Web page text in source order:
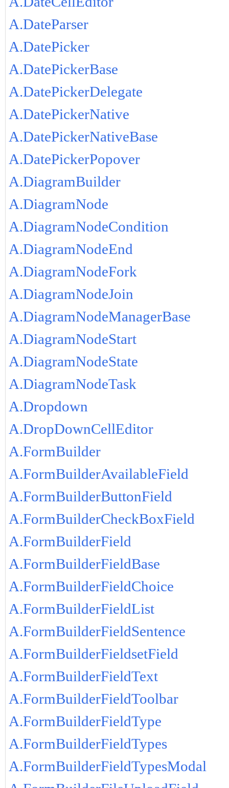
A.DateParser
A.DatePicker
A.DatePickerBase
A.DatePickerDelegate
A.DatePickerNative
A.DatePickerNativeBase
A.DatePickerPopover
A.DiagramBuilder
A.DiagramNode
A.DiagramNodeCondition
A.DiagramNodeEnd
A.DiagramNodeFork
A.DiagramNodeJoin
A.DiagramNodeManagerBase
A.DiagramNodeStart
A.DiagramNodeState
A.DiagramNodeTask
A.Dropdown
A.DropDownCellEditor
A.FormBuilder
A.FormBuilderAvailableField
A.FormBuilderButtonField
A.FormBuilderCheckBoxField
A.FormBuilderField
A.FormBuilderFieldBase
A.FormBuilderFieldChoice
A.FormBuilderFieldList
A.FormBuilderFieldSentence
A.FormBuilderFieldsetField
A.FormBuilderFieldText
A.FormBuilderFieldToolbar
A.FormBuilderFieldType
A.FormBuilderFieldTypes
A.FormBuilderFieldTypesModal